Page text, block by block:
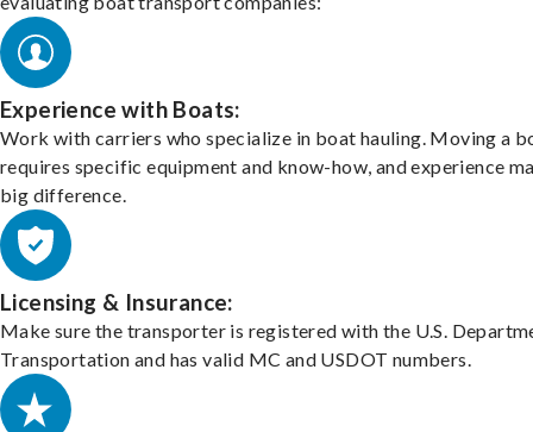
Experience with Boats:
Work with carriers who specialize in boat hauling. Moving a
requires specific equipment and know-how, and experience
big difference.
Licensing & Insurance:
Make sure the transporter is registered with the U.S.
Transportation and has valid MC and USDOT numbers.